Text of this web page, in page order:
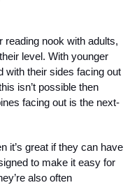
reading nook with adults,
level. With younger
with their sides facing out
isn’t possible then
facing out is the next-
it’s great if they can have
to make it easy for
also often